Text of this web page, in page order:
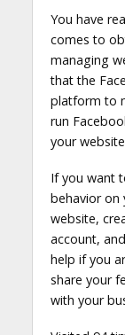
You have
comes to
managing
that the
platform to
run
your
If you want
behavior on
website,
account,
help if you
share your
with your